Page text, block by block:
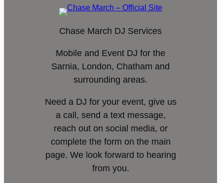
Chase March DJ Services
Mobile and Event DJ for the
Sarnia, London, Chatham and
surrounding areas.
Need a DJ for your event, give us
a call, send a text message,
reach out on social media, or
complete the form on the main
page. We look forward to hearing
from you.